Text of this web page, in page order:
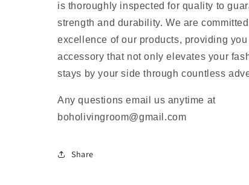
is thoroughly inspected for quality to
strength and durability. We are
excellence of our products, providing
accessory that not only elevates your
stays by your side through countless
Any questions email us anytime at
boholivingroom@gmail.com
Share